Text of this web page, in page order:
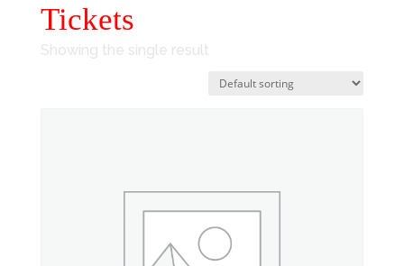
Tickets
Showing the single result